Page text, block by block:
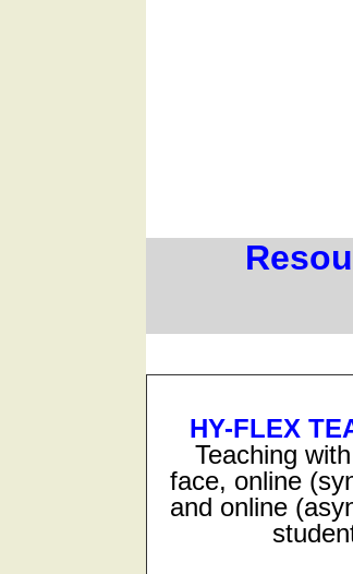
HY-FLEX
Teaching
face, online
and online